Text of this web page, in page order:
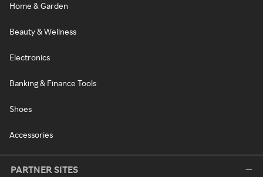
Home & Garden
Beauty & Wellness
Electronics
Banking & Finance Tools
Shoes
Accessories
PARTNER SITES